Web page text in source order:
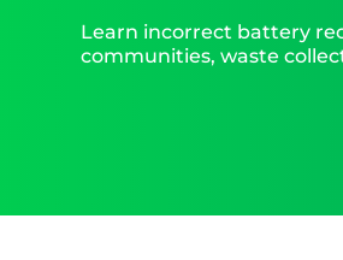
Learn incorrect battery
communities, waste